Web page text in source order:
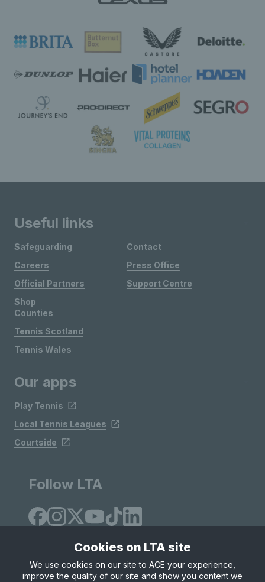
Useful links
Safeguarding
Careers
Official Partners
Shop
Contact
Press Office
Support Centre
Counties
Tennis Scotland
Tennis Wales
Our apps
Play Tennis
Local Tennis Leagues
Courtside
Follow LTA
Cookies on LTA site
We use cookies on our site to ACE your experience,
improve the quality of our site and show you content we